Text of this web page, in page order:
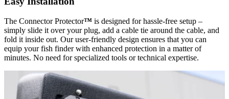
The Connector Protector™ is designed for hassle-free setup –
simply slide it over your plug, add a cable tie around the cable, and
fold it inside out. Our user-friendly design ensures that you can
equip your fish finder with enhanced protection in a matter of
minutes. No need for specialized tools or technical expertise.